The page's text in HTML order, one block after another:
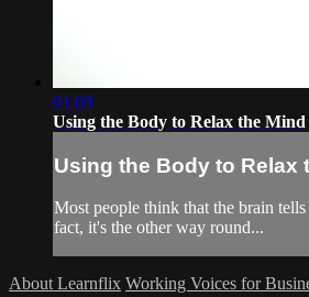
01:09
Using the Body to Relax the Mind
Using the Body to Relax
Most people think that the brain
fact, it's the other way round...
About Learnflix Working Voices for